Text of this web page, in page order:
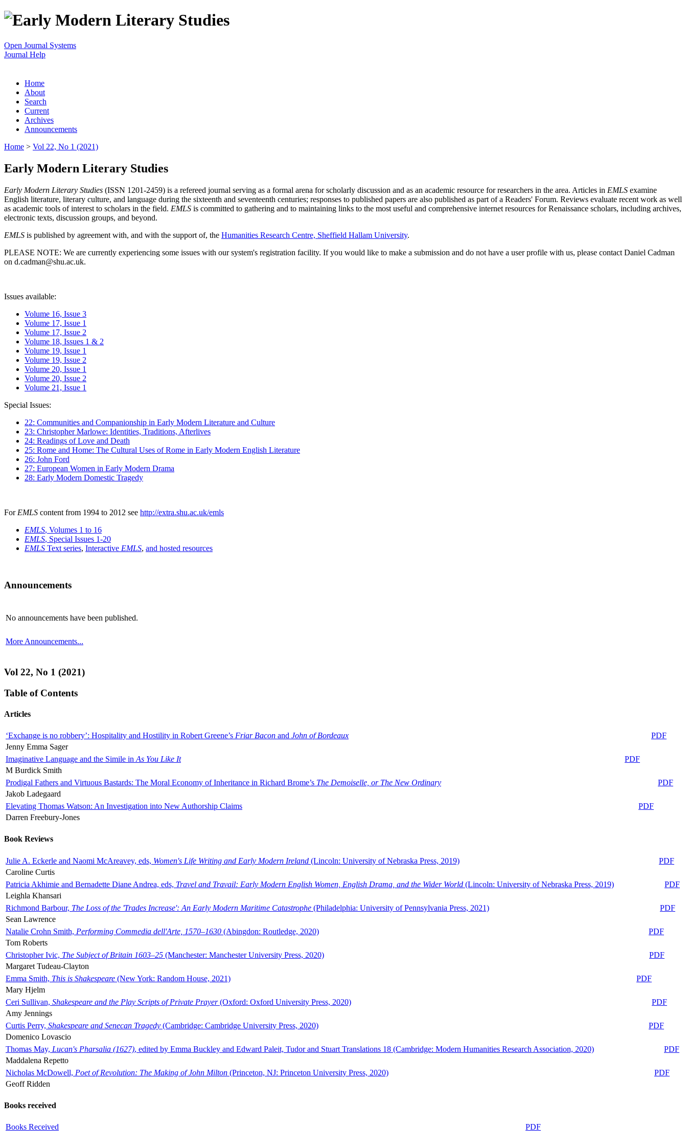
Open Journal Systems
Journal Help
Home
About
Search
Current
Archives
Announcements
Home > Vol 22, No 1 (2021)
Early Modern Literary Studies
Early Modern Literary Studies (ISSN 1201-2459) is a refereed journal serving as a formal arena for scholarly discussion and as an academic resource for researchers in the area. Articles in EMLS examine
English literature, literary culture, and language during the sixteenth and seventeenth centuries; responses to published papers are also published as part of a Readers' Forum. Reviews evaluate recent work as well
as academic tools of interest to scholars in the field. EMLS is committed to gathering and to maintaining links to the most useful and comprehensive internet resources for Renaissance scholars, including archives,
electronic texts, discussion groups, and beyond.
EMLS is published by agreement with, and with the support of, the Humanities Research Centre, Sheffield Hallam University.
PLEASE NOTE: We are currently experiencing some issues with our system's registration facility. If you would like to make a submission and do not have a user profile with us, please contact Daniel Cadman
on d.cadman@shu.ac.uk.
Issues available:
Volume 16, Issue 3
Volume 17, Issue 1
Volume 17, Issue 2
Volume 18, Issues 1 & 2
Volume 19, Issue 1
Volume 19, Issue 2
Volume 20, Issue 1
Volume 20, Issue 2
Volume 21, Issue 1
Special Issues:
22: Communities and Companionship in Early Modern Literature and Culture
23: Christopher Marlowe: Identities, Traditions, Afterlives
24: Readings of Love and Death
25: Rome and Home: The Cultural Uses of Rome in Early Modern English Literature
26: John Ford
27: European Women in Early Modern Drama
28: Early Modern Domestic Tragedy
For EMLS content from 1994 to 2012 see http://extra.shu.ac.uk/emls
EMLS, Volumes 1 to 16
EMLS, Special Issues 1-20
EMLS Text series, Interactive EMLS, and hosted resources
Announcements
No announcements have been published.
More Announcements...
Vol 22, No 1 (2021)
Table of Contents
Articles
‘Exchange is no robbery’: Hospitality and Hostility in Robert Greene’s Friar Bacon and John of Bordeaux
PDF
Jenny Emma Sager
Imaginative Language and the Simile in As You Like It
PDF
M Burdick Smith
Prodigal Fathers and Virtuous Bastards: The Moral Economy of Inheritance in Richard Brome’s The Demoiselle, or The New Ordinary
PDF
Jakob Ladegaard
Elevating Thomas Watson: An Investigation into New Authorship Claims
PDF
Darren Freebury-Jones
Book Reviews
Julie A. Eckerle and Naomi McAreavey, eds, Women's Life Writing and Early Modern Ireland (Lincoln: University of Nebraska Press, 2019)
PDF
Caroline Curtis
Patricia Akhimie and Bernadette Diane Andrea, eds, Travel and Travail: Early Modern English Women, English Drama, and the Wider World (Lincoln: University of Nebraska Press, 2019)
PDF
Leighla Khansari
Richmond Barbour, The Loss of the 'Trades Increase': An Early Modern Maritime Catastrophe (Philadelphia: University of Pennsylvania Press, 2021)
PDF
Sean Lawrence
Natalie Crohn Smith, Performing Commedia dell'Arte, 1570–1630 (Abingdon: Routledge, 2020)
PDF
Tom Roberts
Christopher Ivic, The Subject of Britain 1603–25 (Manchester: Manchester University Press, 2020)
PDF
Margaret Tudeau-Clayton
Emma Smith, This is Shakespeare (New York: Random House, 2021)
PDF
Mary Hjelm
Ceri Sullivan, Shakespeare and the Play Scripts of Private Prayer(Oxford: Oxford University Press, 2020)
PDF
Amy Jennings
Curtis Perry, Shakespeare and Senecan Tragedy (Cambridge: Cambridge University Press, 2020)
PDF
Domenico Lovascio
Thomas May, Lucan's Pharsalia (1627), edited by Emma Buckley and Edward Paleit, Tudor and Stuart Translations 18 (Cambridge: Modern Humanities Research Association, 2020)
PDF
Maddalena Repetto
Nicholas McDowell, Poet of Revolution: The Making of John Milton (Princeton, NJ: Princeton University Press, 2020)
PDF
Geoff Ridden
Books received
Books Received PDF